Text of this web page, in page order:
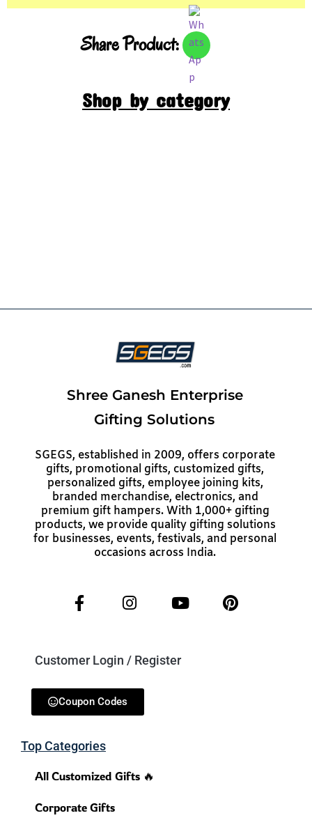
Share Product:
Shop by category
Shree Ganesh Enterprise
Gifting Solutions
SGEGS, established in 2009, offers corporate
gifts, promotional gifts, customized gifts,
personalized gifts, employee joining kits,
branded merchandise, electronics, and
premium gift hampers. With 1,000+ gifting
products, we provide quality gifting solutions
for businesses, events, festivals, and personal
occasions across India.
Customer Login / Register
Coupon Codes
Top Categories
All Customized Gifts 🔥
Corporate Gifts